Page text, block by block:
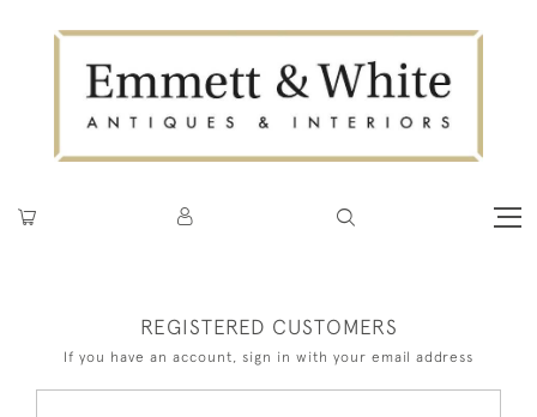
REGISTERED CUSTOMERS
If you have an account, sign in with your email address